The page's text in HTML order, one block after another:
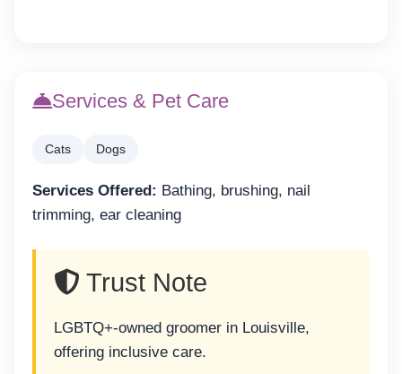
Services & Pet Care
Cats Dogs
Services Offered: Bathing, brushing, nail
trimming, ear cleaning
Trust Note
LGBTQ+-owned groomer in Louisville,
offering inclusive care.